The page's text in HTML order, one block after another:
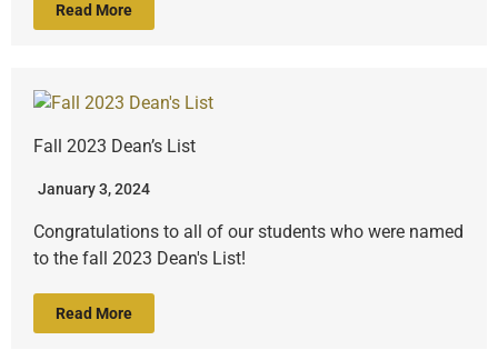
Read More
Fall 2023 Dean’s List
January 3, 2024
Congratulations to all of our students who were named
to the fall 2023 Dean's List!
Read More